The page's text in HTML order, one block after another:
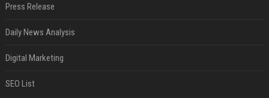
Press Release
Daily News Analysis
Digital Marketing
SEO List